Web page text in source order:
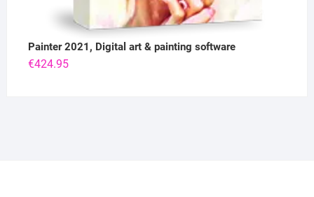
Painter 2021, Digital art & painting software
€424.95